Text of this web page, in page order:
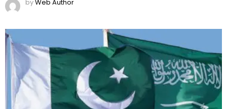
byWeb Author